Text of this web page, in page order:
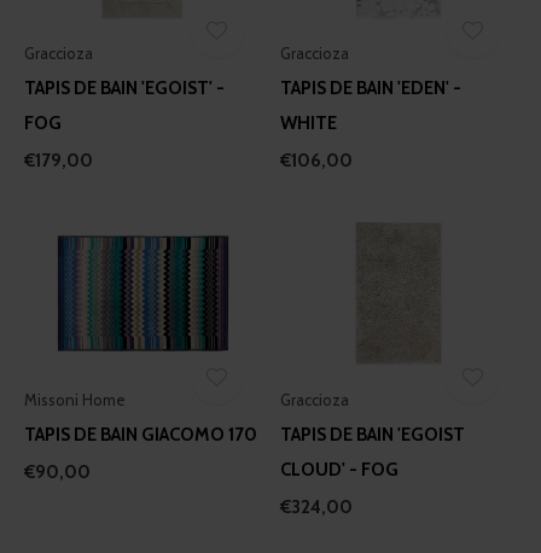
Graccioza
TAPIS DE BAIN 'EGOIST' -
FOG
€179,00
Graccioza
TAPIS DE BAIN 'EDEN' -
WHITE
€106,00
Missoni Home
TAPIS DE BAIN GIACOMO 170
€90,00
Graccioza
TAPIS DE BAIN 'EGOIST
CLOUD' - FOG
€324,00